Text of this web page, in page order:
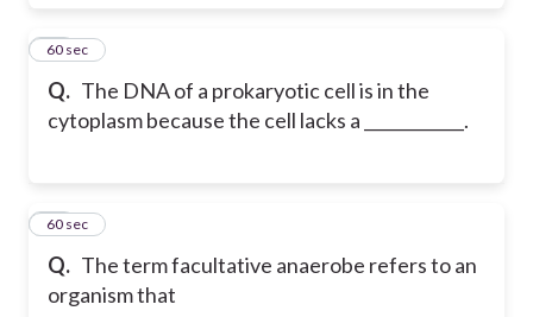
Q. The DNA of a prokaryotic cell is in the
cytoplasm because the cell lacks a ____________.
48
60 sec
Q. The term facultative anaerobe refers to an
organism that
49
60 sec